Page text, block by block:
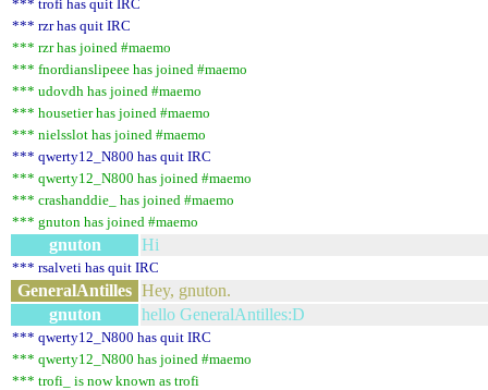
*** trofi has quit IRC
*** rzr has quit IRC
*** rzr has joined #maemo
*** fnordianslipeee has joined #maemo
*** udovdh has joined #maemo
*** housetier has joined #maemo
*** nielsslot has joined #maemo
*** qwerty12_N800 has quit IRC
*** qwerty12_N800 has joined #maemo
*** crashanddie_ has joined #maemo
*** gnuton has joined #maemo
gnuton Hi
*** rsalveti has quit IRC
GeneralAntilles Hey, gnuton.
gnuton
hello GeneralAntilles:D
*** qwerty12_N800 has quit IRC
*** qwerty12_N800 has joined #maemo
*** trofi_ is now known as trofi